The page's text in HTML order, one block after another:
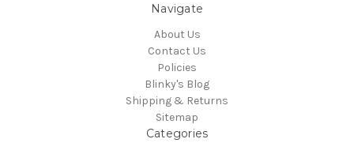
Navigate
About Us
Contact Us
Policies
Blinky's Blog
Shipping & Returns
Sitemap
Categories